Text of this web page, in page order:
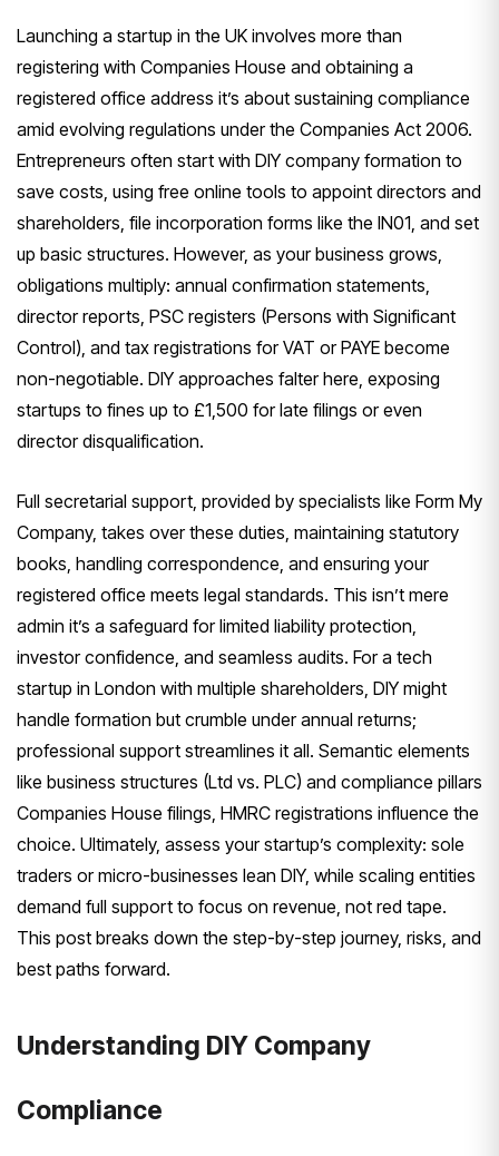
Launching a startup in the UK involves more than
registering with Companies House and obtaining a
registered office address it’s about sustaining compliance
amid evolving regulations under the Companies Act 2006.
Entrepreneurs often start with DIY company formation to
save costs, using free online tools to appoint directors and
shareholders, file incorporation forms like the IN01, and set
up basic structures. However, as your business grows,
obligations multiply: annual confirmation statements,
director reports, PSC registers (Persons with Significant
Control), and tax registrations for VAT or PAYE become
non-negotiable. DIY approaches falter here, exposing
startups to fines up to £1,500 for late filings or even
director disqualification.
Full secretarial support, provided by specialists like Form My
Company, takes over these duties, maintaining statutory
books, handling correspondence, and ensuring your
registered office meets legal standards. This isn’t mere
admin it’s a safeguard for limited liability protection,
investor confidence, and seamless audits. For a tech
startup in London with multiple shareholders, DIY might
handle formation but crumble under annual returns;
professional support streamlines it all. Semantic elements
like business structures (Ltd vs. PLC) and compliance pillars
Companies House filings, HMRC registrations influence the
choice. Ultimately, assess your startup’s complexity: sole
traders or micro-businesses lean DIY, while scaling entities
demand full support to focus on revenue, not red tape.
This post breaks down the step-by-step journey, risks, and
best paths forward.
Understanding DIY Company
Compliance